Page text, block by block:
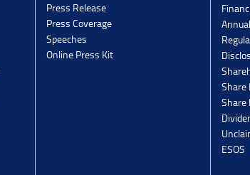
Press Release
Press Coverage
Speeches
Online Press Kit
Share
Share
ESOS